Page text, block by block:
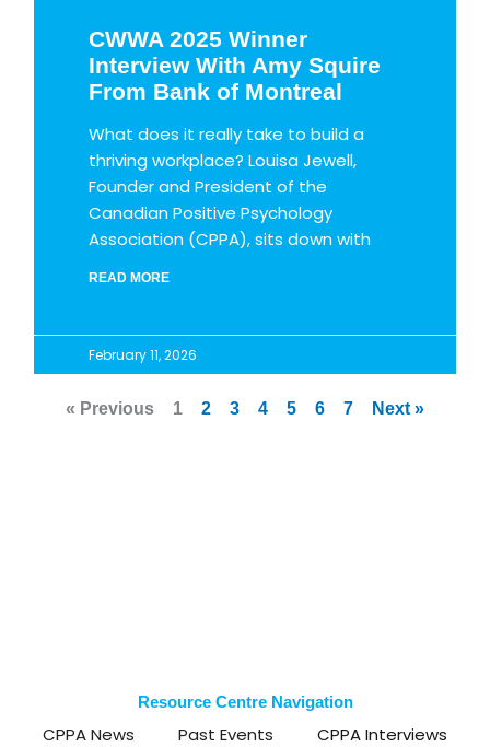
CWWA 2025 Winner
Interview With Amy Squire
From Bank of Montreal
What does it really take to build a
thriving workplace? Louisa Jewell,
Founder and President of the
Canadian Positive Psychology
Association (CPPA), sits down with
READ MORE
February 11, 2026
« Previous 1 2 3 4 5 6 7 Next »
Resource Centre Navigation
CPPA News Past Events CPPA Interviews